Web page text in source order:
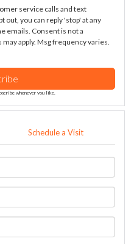
service calls and text
out, you can reply 'stop' at any
emails. Consent is not a
apply. Msg frequency varies.
whenever you like.
Schedule a Visit